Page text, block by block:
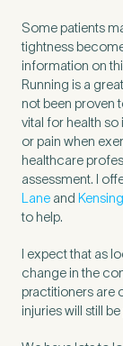
Some patients
tightness
information on
Running is a
not been proven
vital for health so
or pain when
healthcare
assessment. I
Lane and
to help.
I expect that as
change in the
practitioners are
injuries will still